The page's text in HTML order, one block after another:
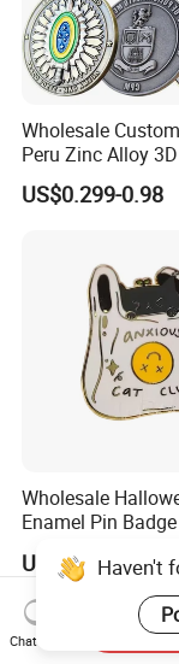
Wholesale
Peru Zinc Alloy
Metal Crafts
Commemorative
Challenge Coins
US$0.299-0.98
Wholesale
Enamel Pin
Souvenir Gift
US$0.25-0.50
Haven't
Chat Now